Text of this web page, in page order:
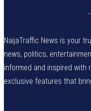
NaijaTraffic News is your
news, politics,
informed and inspired with
exclusive features that